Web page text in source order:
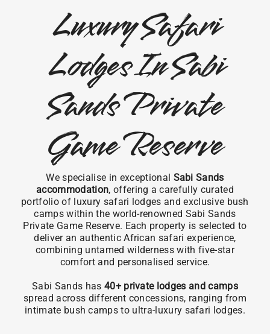
Luxury Safari
Lodges In Sabi
Sands Private
Game Reserve
We specialise in exceptional Sabi Sands
accommodation, offering a carefully curated
portfolio of luxury safari lodges and exclusive bush
camps within the world-renowned Sabi Sands
Private Game Reserve. Each property is selected to
deliver an authentic African safari experience,
combining untamed wilderness with five-star
comfort and personalised service.
Sabi Sands has 40+ private lodges and camps
spread across different concessions, ranging from
intimate bush camps to ultra-luxury safari lodges.